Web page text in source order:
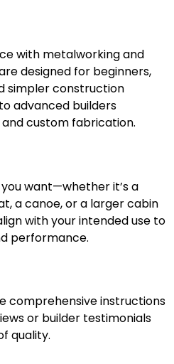
with metalworking and
designed for beginners,
simpler construction
advanced builders
custom fabrication.
want—whether it’s a
a canoe, or a larger cabin
with your intended use to
performance.
comprehensive instructions
or builder testimonials
quality.